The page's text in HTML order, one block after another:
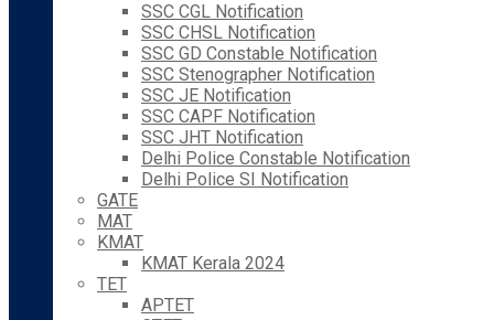
SSC CGL Notification
SSC CHSL Notification
SSC GD Constable Notification
SSC Stenographer Notification
SSC JE Notification
SSC CAPF Notification
SSC JHT Notification
Delhi Police Constable Notification
Delhi Police SI Notification
GATE
MAT
KMAT
KMAT Kerala 2024
TET
APTET